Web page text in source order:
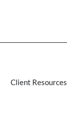
Client Resources